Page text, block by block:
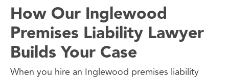
How Our Inglewood
Premises Liability Lawyer
Builds Your Case
When you hire an Inglewood premises liability